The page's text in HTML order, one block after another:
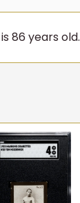
86 years old.